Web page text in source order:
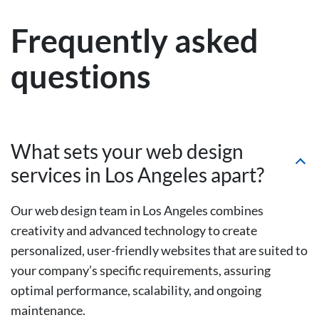
Frequently asked
questions
What sets your web design
services in Los Angeles apart?
Our web design team in Los Angeles combines
creativity and advanced technology to create
personalized, user-friendly websites that are suited to
your company’s specific requirements, assuring
optimal performance, scalability, and ongoing
maintenance.